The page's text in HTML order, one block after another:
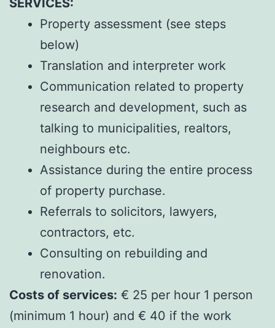
Property assessment (see steps
below)
Translation and interpreter work
Communication related to property
research and development, such as
talking to municipalities, realtors,
neighbours etc.
Assistance during the entire process
of property purchase.
Referrals to solicitors, lawyers,
contractors, etc.
Consulting on rebuilding and
renovation.
Costs of services: € 25 per hour 1 person
(minimum 1 hour) and € 40 if the work